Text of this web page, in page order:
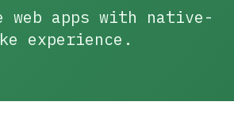
apps with native-
experience.